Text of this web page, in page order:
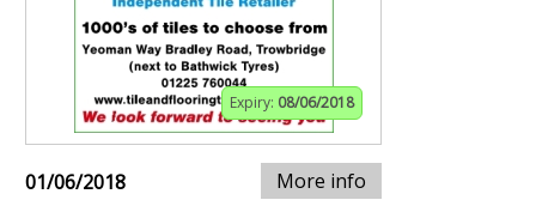
Expiry: 08/06/2018
01/06/2018 More info